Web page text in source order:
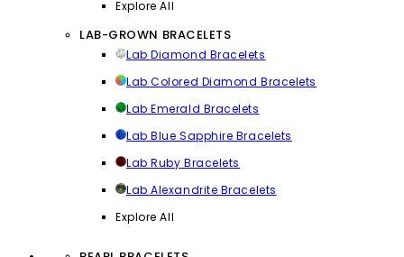
Explore All
LAB-GROWN BRACELETS
Lab Diamond Bracelets
Lab Colored Diamond Bracelets
Lab Emerald Bracelets
Lab Blue Sapphire Bracelets
Lab Ruby Bracelets
Lab Alexandrite Bracelets
Explore All